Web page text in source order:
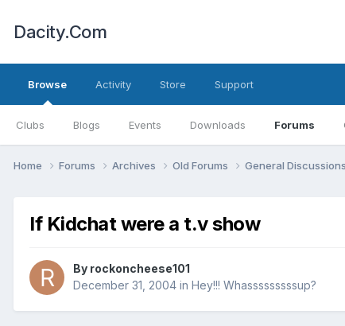
Dacity.Com
Browse
Clubs Blogs Events Downloads Forums
Activity Store Support
Home Forums Archives Old Forums General Discussions
If Kidchat were a t.v show
By rockoncheese101
December 31, 2004 in Hey!!! Whasssssssssup?